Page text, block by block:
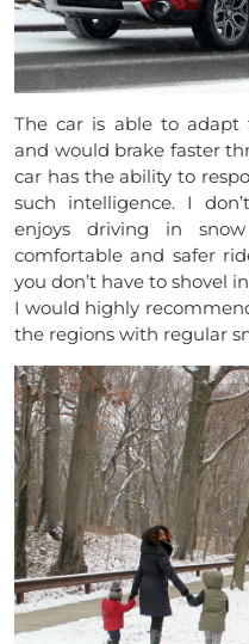
The car is able to
and would brake faster
car has the ability to
such intelligence. I
enjoys driving in
comfortable and safer
you don’t have to shovel
I would highly
the regions with regular